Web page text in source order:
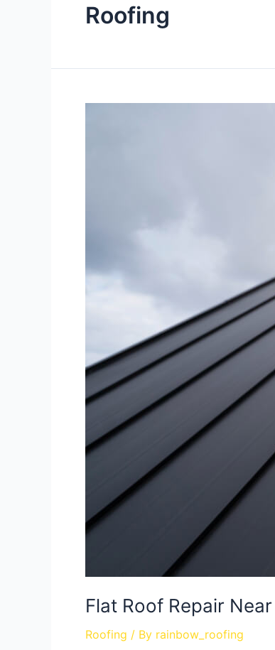
Roofing
Flat Roof Repair
Roofing / By rainbow_roofing